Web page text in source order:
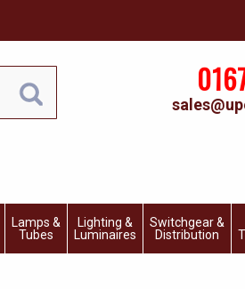
Lamps &
Tubes
Lighting &
Luminaires
Switchgear &
Distribution